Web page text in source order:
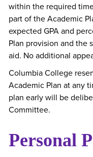
within the required
part of the Academic
expected GPA and
Plan provision and the
aid. No additional
Columbia College
Academic Plan at any
plan early will be
Committee.
Personal